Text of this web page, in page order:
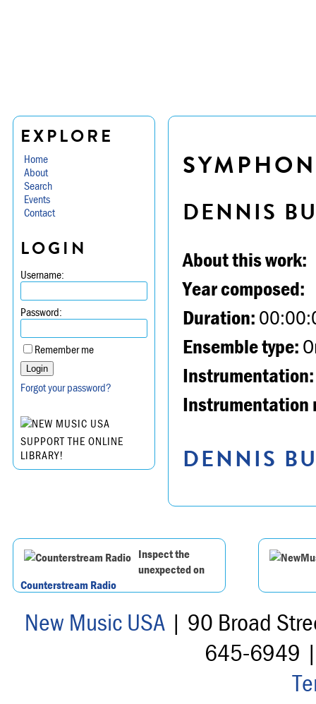
EXPLORE
Home
About
Search
Events
Contact
LOGIN
Username:
Password:
Remember me
Forgot your password?
SUPPORT THE ONLINE
LIBRARY!
DENNIS
About this work:
Year composed:
Duration:
Ensemble type:
Instrumentation:
Instrumentation
DENNIS
Inspect the
unexpected on
Counterstream Radio
New Music USA| 90 Broad
645-6949